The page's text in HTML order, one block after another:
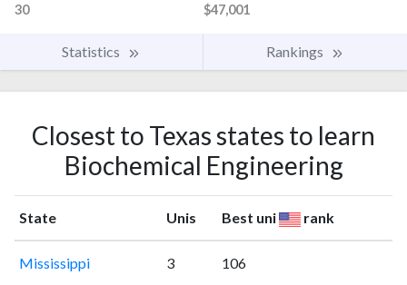
30
$47,001
Statistics Rankings
Closest to Texas states to learn
Biochemical Engineering
State Unis Best uni rank
Mississippi 3 106